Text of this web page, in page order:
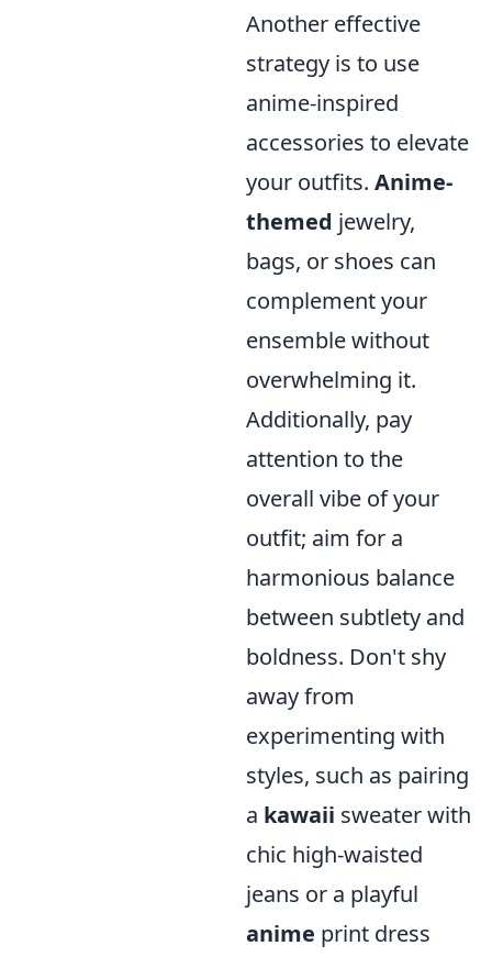
Another effective
strategy is to use
anime-inspired
accessories to elevate
your outfits. Anime-
themed jewelry,
bags, or shoes can
complement your
ensemble without
overwhelming it.
Additionally, pay
attention to the
overall vibe of your
outfit; aim for a
harmonious balance
between subtlety and
boldness. Don't shy
away from
experimenting with
styles, such as pairing
a kawaii sweater with
chic high-waisted
jeans or a playful
anime print dress